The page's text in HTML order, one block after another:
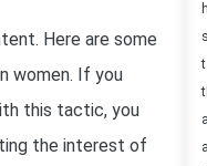
Here are some
women. If you
this tactic, you
the interest of